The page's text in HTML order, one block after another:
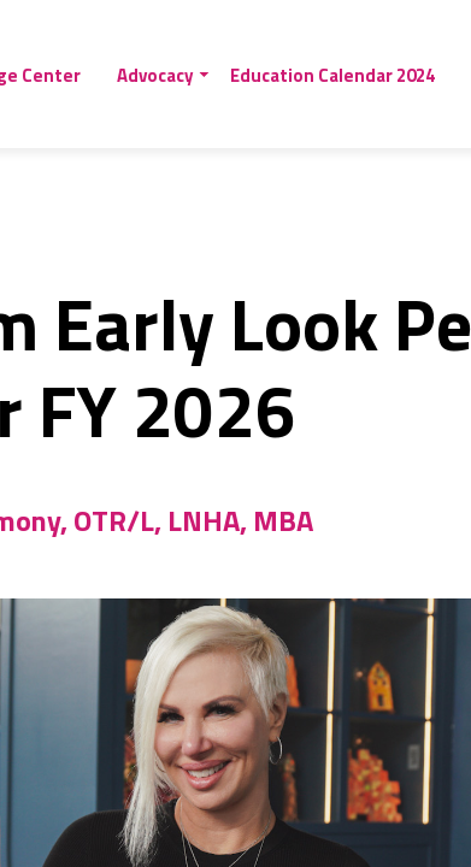
Center Advocacy Education Calendar 2024
Early Look
FY 2026
OTR/L, LNHA, MBA